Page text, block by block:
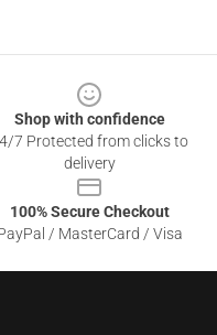
Shop with confidence
7 Protected from clicks to
delivery
100% Secure Checkout
/ MasterCard / Visa